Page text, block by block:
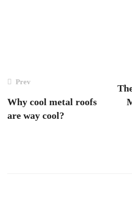
navigation
Prev
Why cool metal roofs
are way cool?